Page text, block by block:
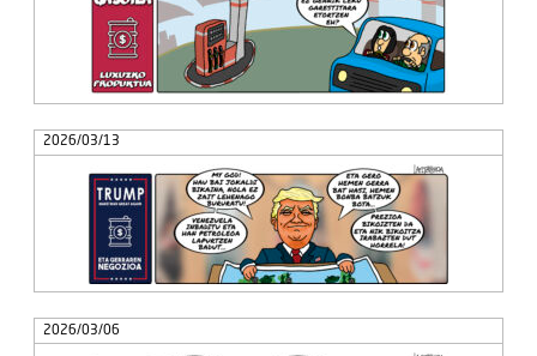
2026/03/13
2026/03/06